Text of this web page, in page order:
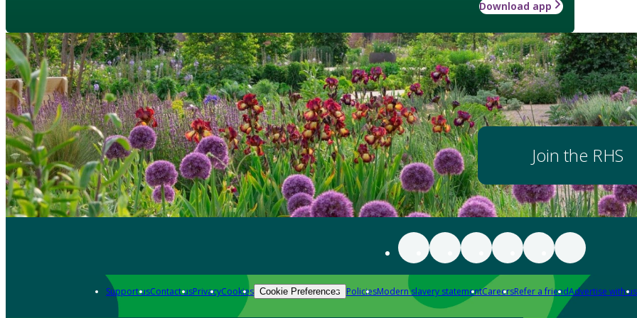
Download app
Join the RHS
Support usContact usPrivacyCookies Cookie Preferences PoliciesModern slavery statementCareersRefer a friendAdvertise with us